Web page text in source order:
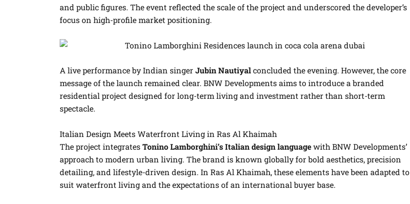
and public figures. The event reflected the scale of the project and underscored the developer’s
focus on high-profile market positioning.
A live performance by Indian singerJubin Nautiyalconcluded the evening. However, the core
message of the launch remained clear. BNW Developments aims to introduce a branded
residential project designed for long-term living and investment rather than short-term
spectacle.
Italian Design Meets Waterfront Living in Ras Al Khaimah
The project integratesTonino Lamborghini’s Italian design languagewith BNW Developments’
approach to modern urban living. The brand is known globally for bold aesthetics, precision
detailing, and lifestyle-driven design. In Ras Al Khaimah, these elements have been adapted to
suit waterfront living and the expectations of an international buyer base.